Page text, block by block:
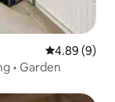
4.89 out of
4.89 (9)
• Garden